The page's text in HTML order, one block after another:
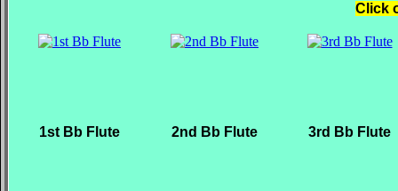
Click
1st Bb Flute 2nd Bb Flute 3rd Bb Flute